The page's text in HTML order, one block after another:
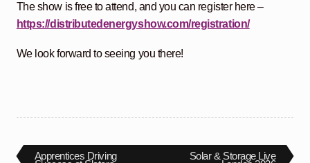
The show is free to attend, and you can register here –
https://distributedenergyshow.com/registration/
We look forward to seeing you there!
Post
Previous
Apprentices Driving Next
Solar & Storage Live